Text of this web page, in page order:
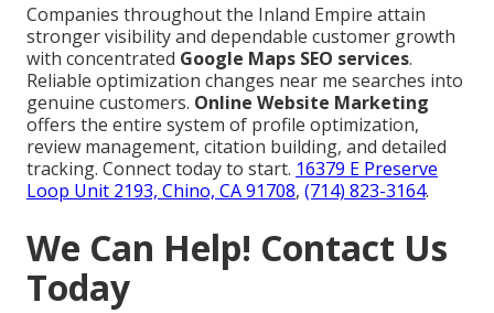
Companies throughout the Inland Empire attain
stronger visibility and dependable customer growth
with concentrated Google Maps SEO services.
Reliable optimization changes near me searches into
genuine customers. Online Website Marketing
offers the entire system of profile optimization,
review management, citation building, and detailed
tracking. Connect today to start. 16379 E Preserve
Loop Unit 2193, Chino, CA 91708, (714) 823-3164.
We Can Help! Contact Us
Today